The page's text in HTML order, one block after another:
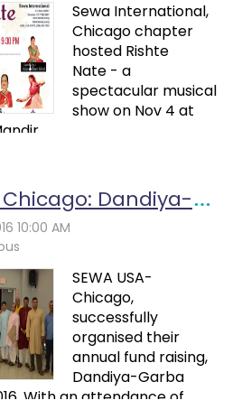
Sewa International,
Chicago chapter
hosted Rishte
Nate - a
spectacular musical
show on Nov 4 at
Sewa Chicago: Dandiya-Garba Night
SEWA USA-
Chicago,
successfully
organised their
annual fund raising,
Dandiya-Garba
With an attendance of